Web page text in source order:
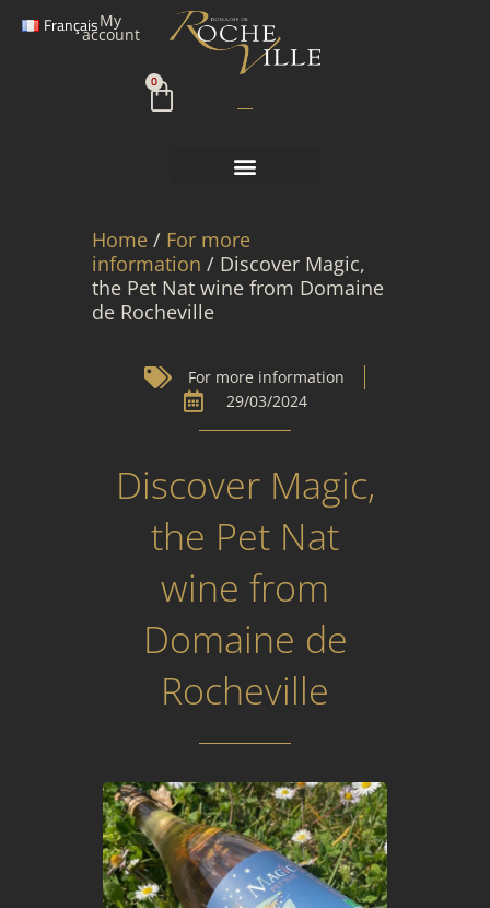
FrançaisMy
account
0
Cart
Home / For more
information / Discover Magic,
the Pet Nat wine from Domaine
de Rocheville
For more information
29/03/2024
Discover Magic,
the Pet Nat
wine from
Domaine de
Rocheville